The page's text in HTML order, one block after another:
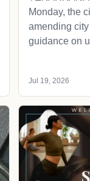
Monday, the
amending
guidance on
Jul 19, 2026